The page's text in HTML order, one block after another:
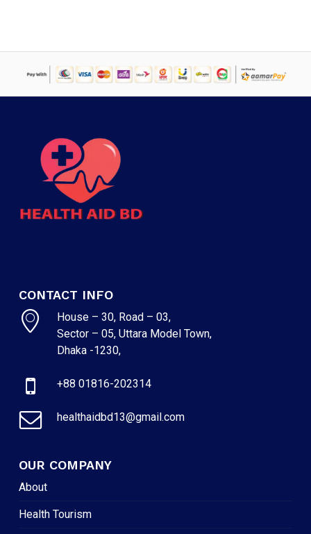
CONTACT INFO
House – 30, Road – 03,
Sector – 05, Uttara Model Town,
Dhaka -1230,
+88 01816-202314
healthaidbd13@gmail.com
OUR COMPANY
About
Health Tourism